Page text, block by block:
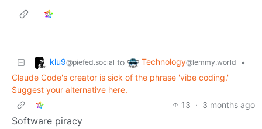
klu9@piefed.social to Technology@lemmy.world
•
Claude Code's creator is sick of the phrase 'vibe coding.'
Suggest your alternative here.
13 · 3 months ago
Software piracy